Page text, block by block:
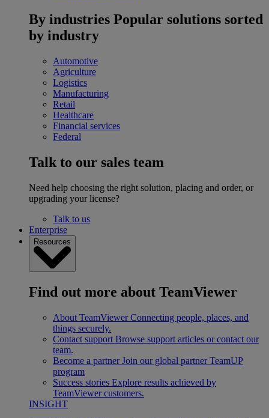
By industries Popular solutions sorted
by industry
Automotive
Agriculture
Logistics
Manufacturing
Retail
Healthcare
Financial services
Federal
Talk to our sales team
Need help choosing the right solution, placing and order, or
upgrading your license?
Talk to us
Enterprise
Resources
Find out more about TeamViewer
About TeamViewer Connecting people, places, and
things securely.
Contact support Browse support articles or contact our
team.
Become a partner Join our global partner TeamUP
program
Success stories Explore results achieved by
TeamViewer customers.
INSIGHT